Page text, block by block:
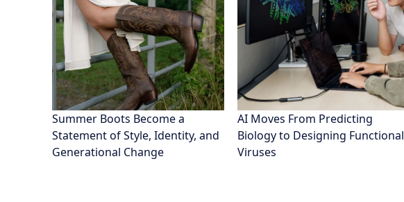
Summer Boots Become a
Statement of Style, Identity, and
Generational Change
AI Moves From Predicting
Biology to Designing Functional
Viruses